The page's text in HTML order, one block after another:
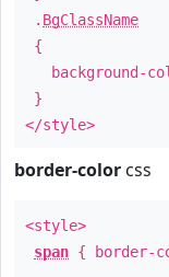
. BgClassName
{
background-
}
</style>
border-color css
<style>
span { border-